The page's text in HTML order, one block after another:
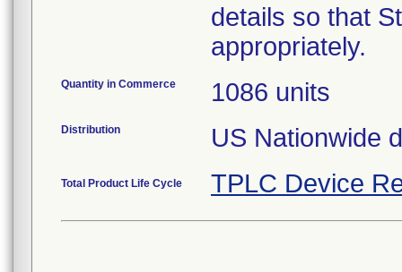
details so that
appropriately.
Quantity in Commerce 1086 units
Distribution US Nationwide
Total Product Life Cycle TPLC Device